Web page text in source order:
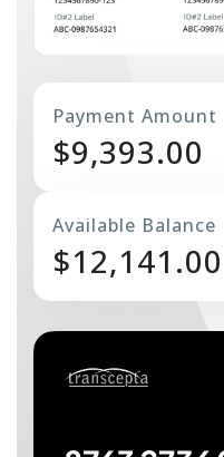
Payment Amount
$9,393.00
Available Balance
$12,141.00